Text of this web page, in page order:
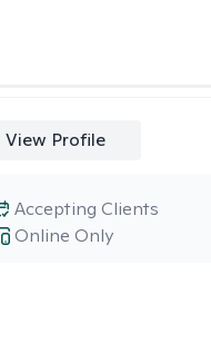
View Profile
Online Only
Accepting Clients